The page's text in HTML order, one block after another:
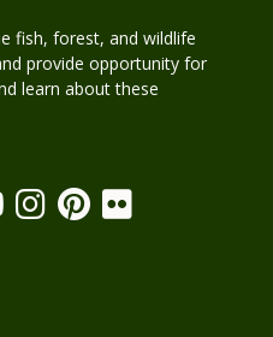
fish, forest, and wildlife
provide opportunity for
learn about these